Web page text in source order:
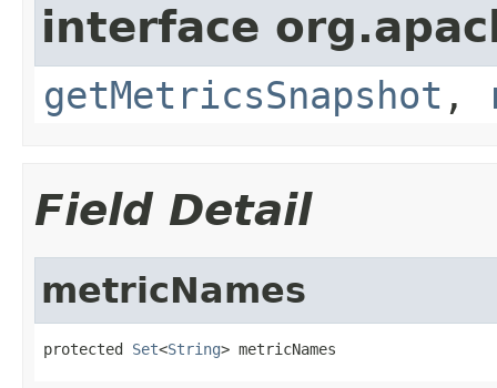
interface
getMetricsSnapshot ,
Field Detail
metricNames
protected Set<String> metricNames